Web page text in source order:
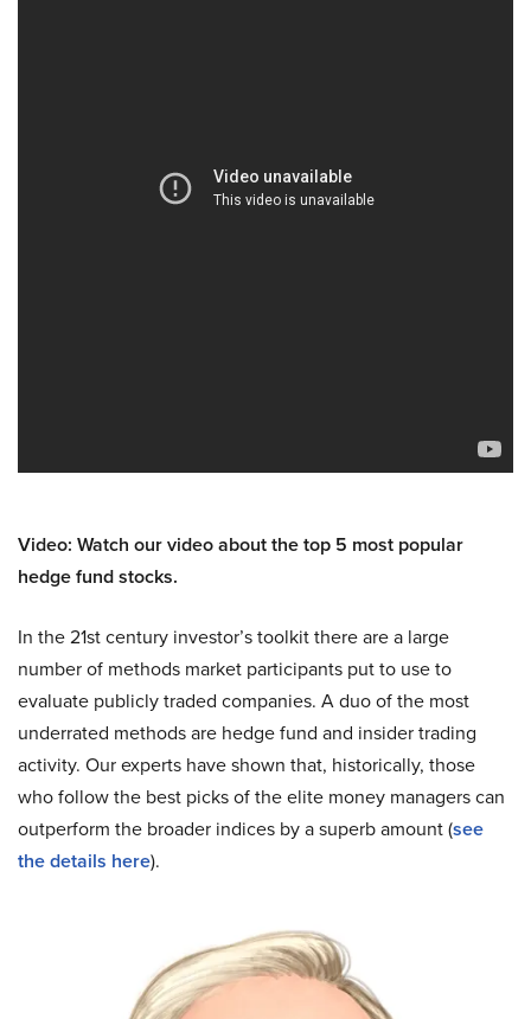
Video: Watch our video about the top 5 most popular
hedge fund stocks.
In the 21st century investor’s toolkit there are a large
number of methods market participants put to use to
evaluate publicly traded companies. A duo of the most
underrated methods are hedge fund and insider trading
activity. Our experts have shown that, historically, those
who follow the best picks of the elite money managers can
outperform the broader indices by a superb amount (see
the details here).